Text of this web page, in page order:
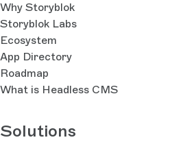
Why Storyblok
Storyblok Labs
Ecosystem
App Directory
Roadmap
What is Headless CMS
Solutions